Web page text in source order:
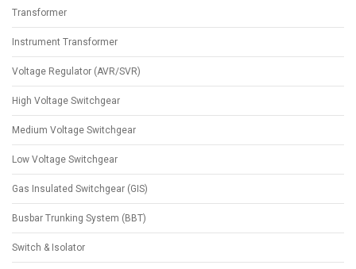
Transformer
Instrument Transformer
Voltage Regulator (AVR/SVR)
High Voltage Switchgear
Medium Voltage Switchgear
Low Voltage Switchgear
Gas Insulated Switchgear (GIS)
Busbar Trunking System (BBT)
Switch & Isolator